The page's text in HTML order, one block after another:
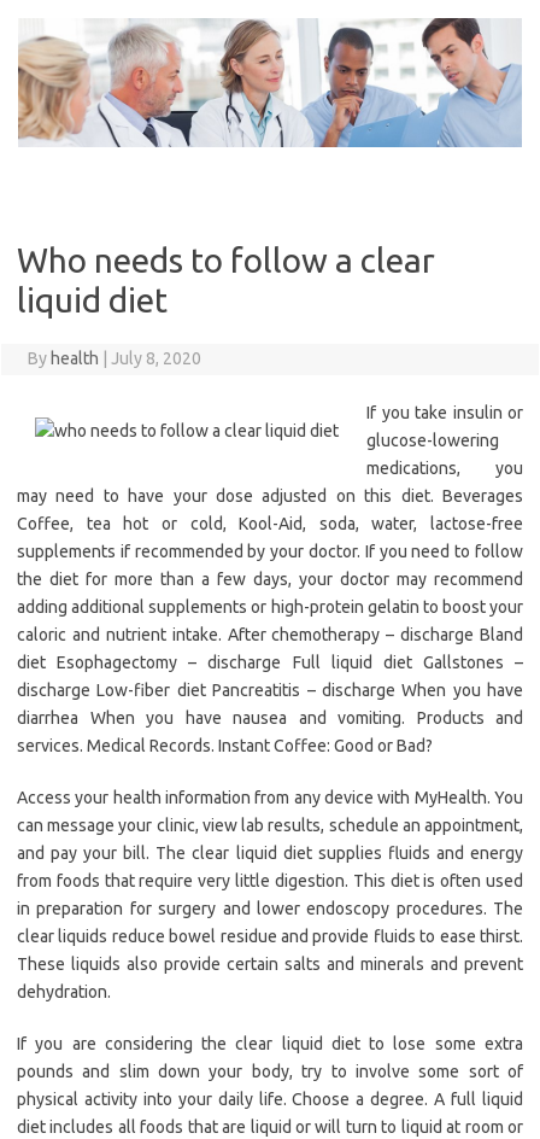
content
Who needs to follow a clear
liquid diet
By health July 8, 2020
If you take insulin or
glucose-lowering
medications, you
may need to have your dose adjusted on this diet. Beverages
Coffee, tea hot or cold, Kool-Aid, soda, water, lactose-free
supplements if recommended by your doctor. If you need to follow
the diet for more than a few days, your doctor may recommend
adding additional supplements or high-protein gelatin to boost your
caloric and nutrient intake. After chemotherapy – discharge Bland
diet Esophagectomy – discharge Full liquid diet Gallstones –
discharge Low-fiber diet Pancreatitis – discharge When you have
diarrhea When you have nausea and vomiting. Products and
services. Medical Records. Instant Coffee: Good or Bad?
Access your health information from any device with MyHealth. You
can message your clinic, view lab results, schedule an appointment,
and pay your bill. The clear liquid diet supplies fluids and energy
from foods that require very little digestion. This diet is often used
in preparation for surgery and lower endoscopy procedures. The
clear liquids reduce bowel residue and provide fluids to ease thirst.
These liquids also provide certain salts and minerals and prevent
dehydration.
If you are considering the clear liquid diet to lose some extra
pounds and slim down your body, try to involve some sort of
physical activity into your daily life. Choose a degree. A full liquid
diet includes all foods that are liquid or will turn to liquid at room or